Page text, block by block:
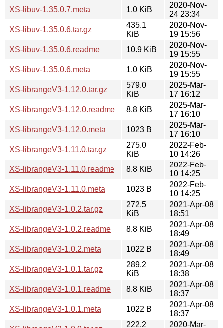
XS-libuv-1.35.0.7.meta
1.0 KiB
2020-Nov-
24 23:34
XS-libuv-1.35.0.6.tar.gz
435.1
KiB
2020-Nov-
19 15:56
XS-libuv-1.35.0.6.readme
10.9 KiB
2020-Nov-
19 15:55
XS-libuv-1.35.0.6.meta
1.0 KiB
2020-Nov-
19 15:55
XS-librangeV3-1.12.0.tar.gz
579.0
KiB
2025-Mar-
17 16:12
XS-librangeV3-1.12.0.readme
8.8 KiB
2025-Mar-
17 16:10
XS-librangeV3-1.12.0.meta
1023 B
2025-Mar-
17 16:10
XS-librangeV3-1.11.0.tar.gz
275.0
KiB
2022-Feb-
10 14:26
XS-librangeV3-1.11.0.readme
8.8 KiB
2022-Feb-
10 14:25
XS-librangeV3-1.11.0.meta
1023 B
2022-Feb-
10 14:25
XS-librangeV3-1.0.2.tar.gz
272.5
KiB
2021-Apr-08
18:51
XS-librangeV3-1.0.2.readme
8.8 KiB
2021-Apr-08
18:49
XS-librangeV3-1.0.2.meta
1022 B
2021-Apr-08
18:49
XS-librangeV3-1.0.1.tar.gz
289.2
KiB
2021-Apr-08
18:38
XS-librangeV3-1.0.1.readme
8.8 KiB
2021-Apr-08
18:37
XS-librangeV3-1.0.1.meta
1022 B
2021-Apr-08
18:37
222.2
2020-Mar-